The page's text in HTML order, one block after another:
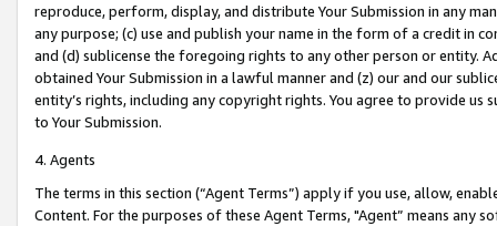
reproduce, perform, display, and distribute Your Submission in any
any purpose; (c) use and publish your name in the form of a credit in
and (d) sublicense the foregoing rights to any other person or entity.
obtained Your Submission in a lawful manner and (z) our and our
entity’s rights, including any copyright rights. You agree to provide us
to Your Submission.
4. Agents
The terms in this section (“Agent Terms”) apply if you use, allow,
Content. For the purposes of these Agent Terms, "Agent” means